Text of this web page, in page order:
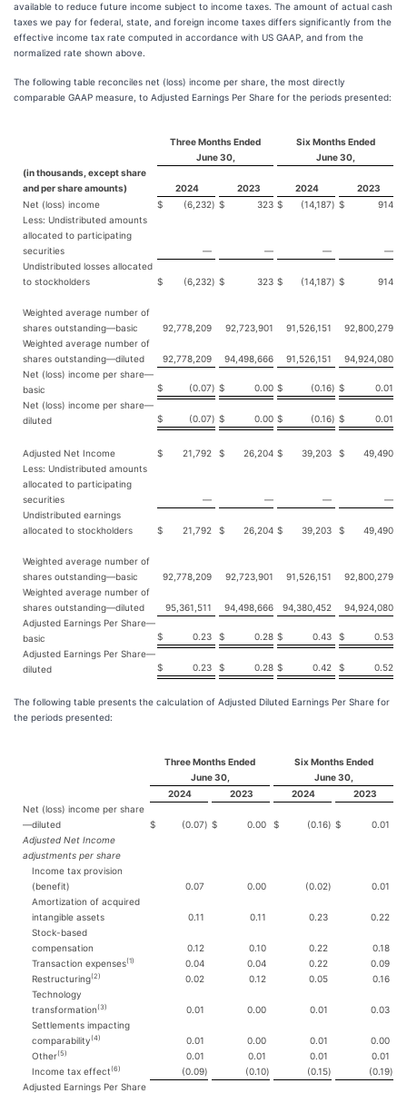
available to reduce future income subject to income taxes. The amount of actual cash
taxes we pay for federal, state, and foreign income taxes differs significantly from the
effective income tax rate computed in accordance with US GAAP, and from the
normalized rate shown above.
The following table reconciles net (loss) income per share, the most directly
comparable GAAP measure, to Adjusted Earnings Per Share for the periods presented:
Three Months Ended
June 30,
Six Months Ended
June 30,
(in thousands, except share
and per share amounts)
2024 2023 2024
2023
Net (loss) income
$ (6,232) $ 323 $ (14,187) $
914
Less: Undistributed amounts
allocated to participating
securities
— — —
—
Undistributed losses allocated
to stockholders
$ (6,232) $ 323 $ (14,187) $ 914
Weighted average number of
shares outstanding—basic
92,778,209 92,723,901 91,526,151
92,800,279
Weighted average number of
shares outstanding—diluted
92,778,209 94,498,666 91,526,151
94,924,080
Net (loss) income per share—
basic
$ (0.07) $ 0.00 $ (0.16) $
0.01
Net (loss) income per share—
diluted
$ (0.07) $ 0.00 $ (0.16) $ 0.01
Adjusted Net Income $ 21,792 $ 26,204 $ 39,203 $
49,490
Less: Undistributed amounts
allocated to participating
securities
— — —
—
Undistributed earnings
allocated to stockholders
$ 21,792 $ 26,204 $ 39,203 $ 49,490
Weighted average number of
shares outstanding—basic
92,778,209 92,723,901 91,526,151
92,800,279
Weighted average number of
shares outstanding—diluted
95,361,511 94,498,666 94,380,452
94,924,080
Adjusted Earnings Per Share—
basic
$ 0.23 $ 0.28 $ 0.43 $
0.53
Adjusted Earnings Per Share—
diluted
$ 0.23 $ 0.28 $ 0.42 $ 0.52
The following table presents the calculation of Adjusted Diluted Earnings Per Share for
the periods presented:
Three Months Ended
June 30,
Six Months Ended
June 30,
2024
2023 2024
2023
Net (loss) income per share
—diluted
$ (0.07) $ 0.00 $ (0.16) $
0.01
Adjusted Net Income
adjustments per share
Income tax provision
(benefit)
0.07 0.00 (0.02)
0.01
Amortization of acquired
intangible assets
0.11 0.11 0.23
0.22
Stock-based
compensation
0.12 0.10 0.22
0.18
Transaction expenses(1) 0.04 0.04 0.22
0.09
Restructuring(2) 0.02 0.12 0.05
0.16
Technology
transformation(3) 0.01 0.00 0.01
0.03
Settlements impacting
comparability(4) 0.01 0.00 0.01
0.00
Other(5) 0.01 0.01 0.01
0.01
Income tax effect(6) (0.09) (0.10) (0.15) (0.19)
Adjusted Earnings Per Share